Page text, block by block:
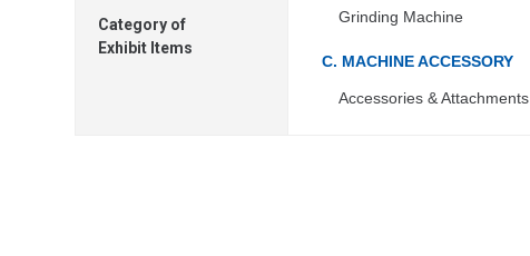
Category of
Exhibit Items
Grinding Machine
C. MACHINE ACCESSORY
Accessories & Attachments